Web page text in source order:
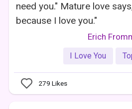
need you." Mature love
because I love you."
Erich
I Love You
279 Likes